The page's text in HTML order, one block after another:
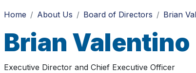
Home About Us Board of Directors Brian
Brian Valentino
Executive Director and Chief Executive Officer